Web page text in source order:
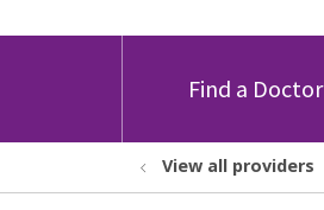
Find a Doctor
View all providers